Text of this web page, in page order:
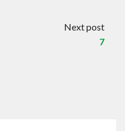
Next post
7